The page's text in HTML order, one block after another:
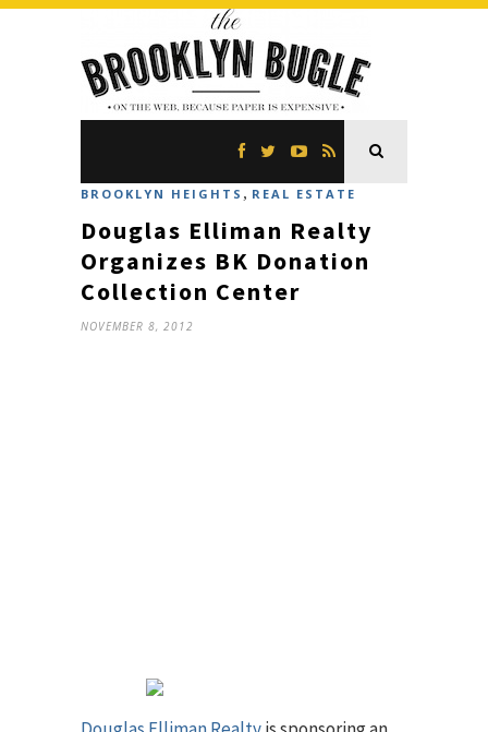
BROOKLYN HEIGHTS , REAL ESTATE
Douglas Elliman Realty
Organizes BK Donation
Collection Center
NOVEMBER 8, 2012